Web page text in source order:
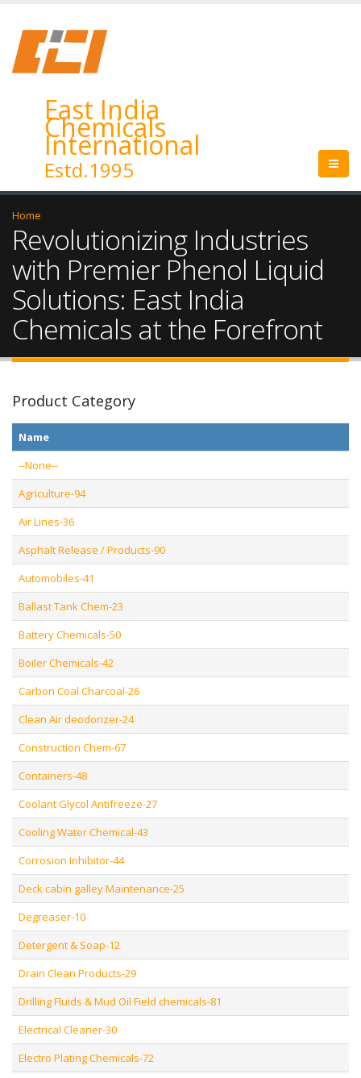
East India
Chemicals
International
Estd.1995
Home
Revolutionizing Industries
with Premier Phenol Liquid
Solutions: East India
Chemicals at the Forefront
Product Category
Name
--None--
Agriculture-94
Air Lines-36
Asphalt Release / Products-90
Automobiles-41
Ballast Tank Chem-23
Battery Chemicals-50
Boiler Chemicals-42
Carbon Coal Charcoal-26
Clean Air deodorizer-24
Construction Chem-67
Containers-48
Coolant Glycol Antifreeze-27
Cooling Water Chemical-43
Corrosion Inhibitor-44
Deck cabin galley Maintenance-25
Degreaser-10
Detergent & Soap-12
Drain Clean Products-29
Drilling Fluids & Mud Oil Field chemicals-81
Electrical Cleaner-30
Electro Plating Chemicals-72